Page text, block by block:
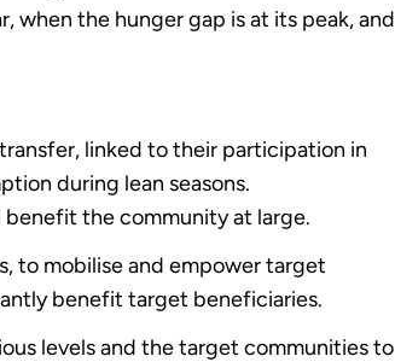
when the hunger gap is at its peak, and
linked to their participation in
during lean seasons.
benefit the community at large.
to mobilise and empower target
benefit target beneficiaries.
levels and the target communities to